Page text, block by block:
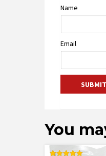
Name
Email
You